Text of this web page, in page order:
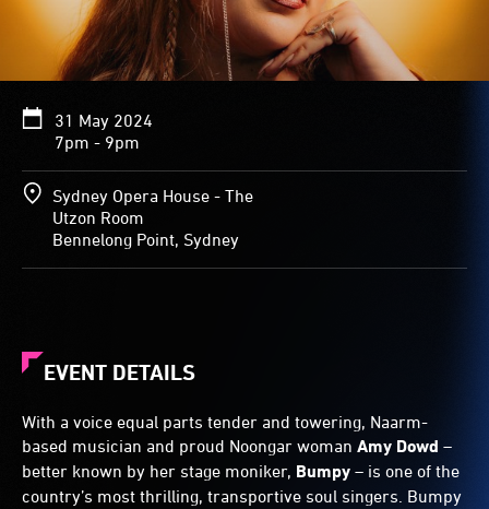
31 May 2024
7pm - 9pm
Sydney Opera House - The
Utzon Room
Bennelong Point, Sydney
EVENT DETAILS
With a voice equal parts tender and towering, Naarm-
based musician and proud Noongar woman Amy Dowd –
better known by her stage moniker, Bumpy – is one of the
country’s most thrilling, transportive soul singers. Bumpy